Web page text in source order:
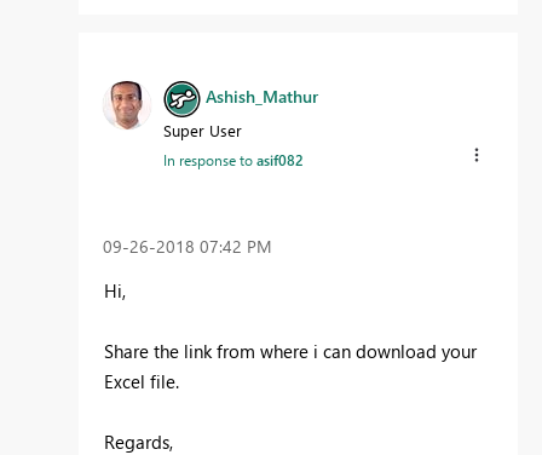
Ashish_Mathur
Super User
In response toasif082
‎09-26-2018 07:42 PM
Hi,
Share the link from where i can download your
Excel file.
Regards,